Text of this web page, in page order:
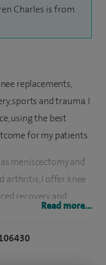
Charles is from
replacements,
sports and trauma. I
using the best
for my patients.
meniscectomy and
arthritis, I offer knee
recovery and
with allied
Read more...